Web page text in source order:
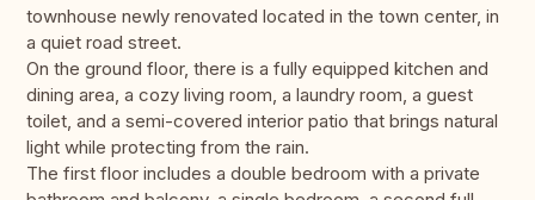
townhouse newly renovated located in the town center, in
a quiet road street.
On the ground floor, there is a fully equipped kitchen and
dining area, a cozy living room, a laundry room, a guest
toilet, and a semi-covered interior patio that brings natural
light while protecting from the rain.
The first floor includes a double bedroom with a private